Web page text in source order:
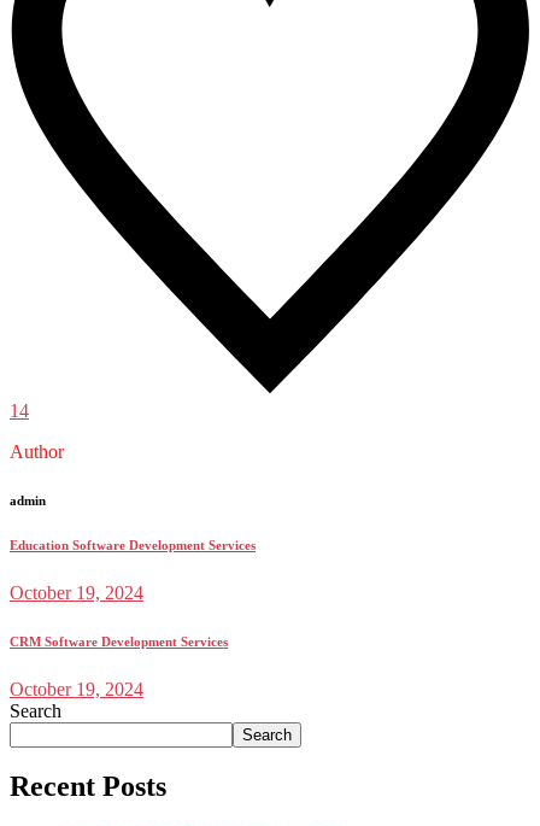
14
Author
admin
Education Software Development Services
October 19, 2024
CRM Software Development Services
October 19, 2024
Search
Search
Recent Posts